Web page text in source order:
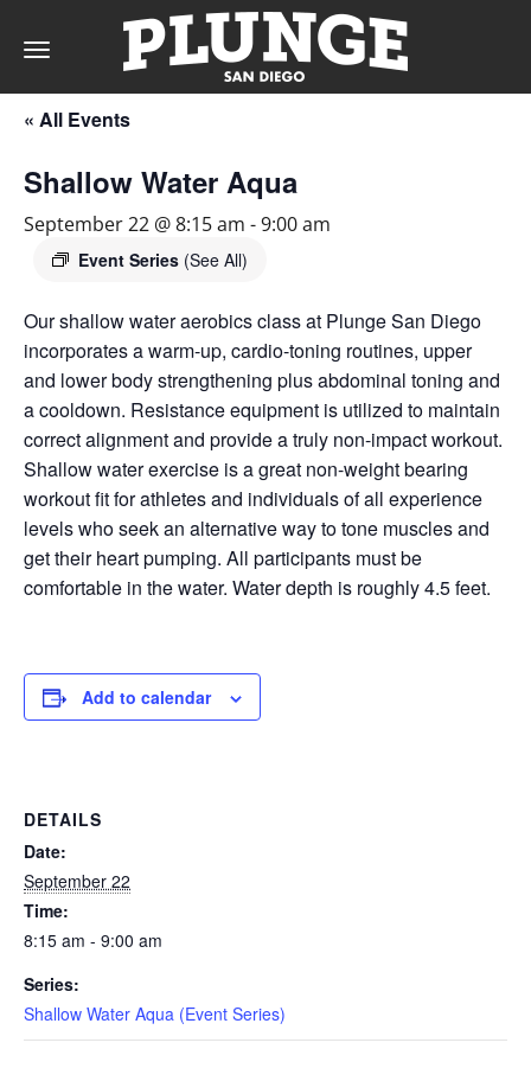
Toggle
navigation
RATES
MEMBERSHIPS
PARTIES
&
EVENTS
SWIM
SAN
DIEGO
ADVENTURE
« All Events
Shallow Water Aqua
September 22 @ 8:15 am -9:00 am
Event Series (See All)
Our shallow water aerobics class at Plunge San Diego
incorporates a warm-up, cardio-toning routines, upper
and lower body strengthening plus abdominal toning and
a cooldown. Resistance equipment is utilized to maintain
correct alignment and provide a truly non-impact workout.
Shallow water exercise is a great non-weight bearing
workout fit for athletes and individuals of all experience
levels who seek an alternative way to tone muscles and
get their heart pumping. All participants must be
comfortable in the water. Water depth is roughly 4.5 feet.
Add to calendar
DETAILS
Date:
September 22
Time:
8:15 am - 9:00 am
Series:
Shallow Water Aqua (Event Series)